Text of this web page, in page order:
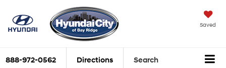
Saved
888-972-0562 Directions Search